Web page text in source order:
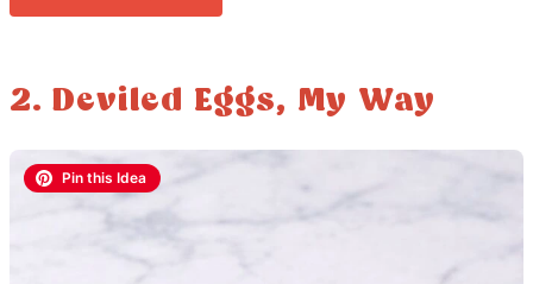
2. Deviled Eggs, My Way